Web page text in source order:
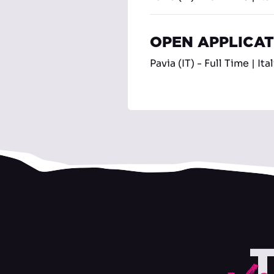
OPEN
Pavia (IT) - Full Time |